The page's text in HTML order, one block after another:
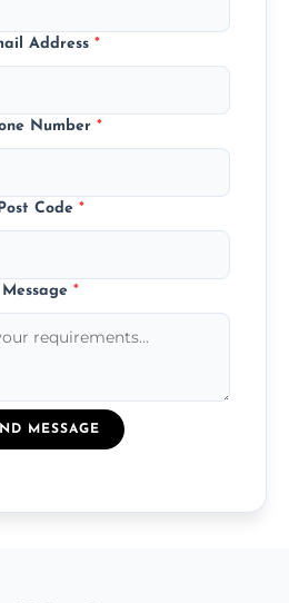
Address *
Number *
Post Code *
Message *
MESSAGE